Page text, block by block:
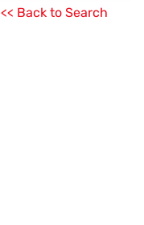
<< Back to Search